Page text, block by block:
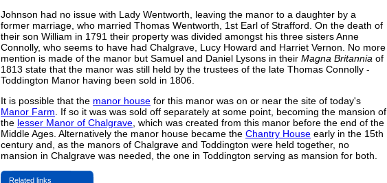
Johnson had no issue with Lady Wentworth, leaving the manor to a daughter by a
former marriage, who married Thomas Wentworth, 1st Earl of Strafford. On the death of
their son William in 1791 their property was divided amongst his three sisters Anne
Connolly, who seems to have had Chalgrave, Lucy Howard and Harriet Vernon. No more
mention is made of the manor but Samuel and Daniel Lysons in their Magna Britannia of
1813 state that the manor was still held by the trustees of the late Thomas Connolly -
Toddington Manor having been sold in 1806.
It is possible that the manor house for this manor was on or near the site of today's
Manor Farm . If so it was was sold off separately at some point, becoming the mansion of
the lesser Manor of Chalgrave , which was created from this manor before the end of the
Middle Ages. Alternatively the manor house became the Chantry House early in the 15th
century and, as the manors of Chalgrave and Toddington were held together, no
mansion in Chalgrave was needed, the one in Toddington serving as mansion for both.
Related links